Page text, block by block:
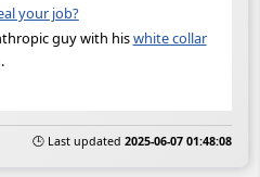
your job?
guy with hiswhite collar
🕒 Last updated 2025-06-07 01:48:08